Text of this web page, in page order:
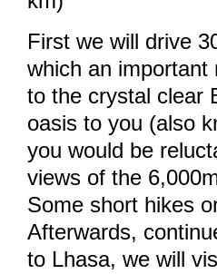
First we will drive
which an important
to the crystal clear
oasis to you (also
you would be
views of the
Some short hikes
Afterwards,
to Lhasa, we will